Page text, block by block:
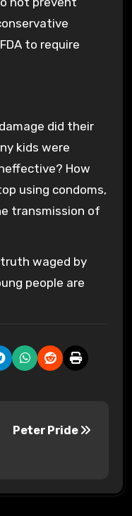
to require
did their
kids were
How
using condoms,
transmission of
waged by
people are
Peter Pride